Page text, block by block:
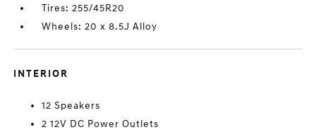
Tires: 255/45R20
Wheels: 20 x 8.5J Alloy
INTERIOR
12 Speakers
2 12V DC Power Outlets